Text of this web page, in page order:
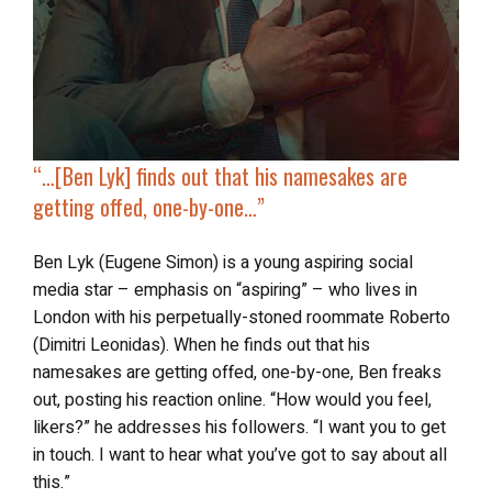
“…[Ben Lyk] finds out that his namesakes are
getting offed, one-by-one…”
Ben Lyk (Eugene Simon) is a young aspiring social
media star – emphasis on “aspiring” – who lives in
London with his perpetually-stoned roommate Roberto
(Dimitri Leonidas). When he finds out that his
namesakes are getting offed, one-by-one, Ben freaks
out, posting his reaction online. “How would you feel,
likers?” he addresses his followers. “I want you to get
in touch. I want to hear what you’ve got to say about all
this.”